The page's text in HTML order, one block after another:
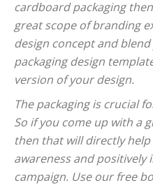
cardboard packaging
great scope of branding
design concept and
packaging design
version of your design.
The packaging is crucial
So if you come up with a
then that will directly
awareness and
campaign. Use our free